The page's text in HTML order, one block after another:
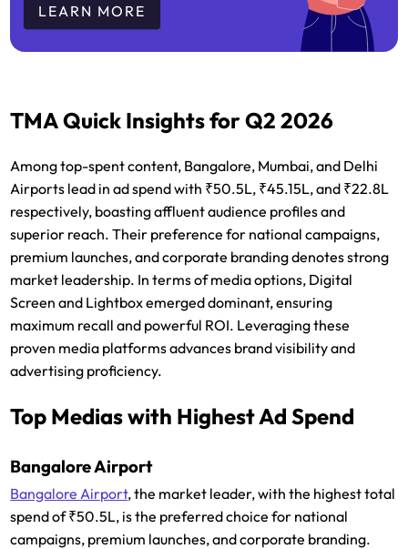
LEARN MORE
TMA Quick Insights for Q2 2026
Among top-spent content, Bangalore, Mumbai, and Delhi
Airports lead in ad spend with ₹50.5L, ₹45.15L, and ₹22.8L
respectively, boasting affluent audience profiles and
superior reach. Their preference for national campaigns,
premium launches, and corporate branding denotes strong
market leadership. In terms of media options, Digital
Screen and Lightbox emerged dominant, ensuring
maximum recall and powerful ROI. Leveraging these
proven media platforms advances brand visibility and
advertising proficiency.
Top Medias with Highest Ad Spend
Bangalore Airport
Bangalore Airport, the market leader, with the highest total
spend of ₹50.5L, is the preferred choice for national
campaigns, premium launches, and corporate branding.